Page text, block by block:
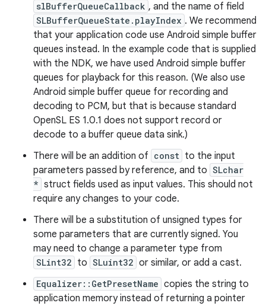
slBufferQueueCallback , and the name of field
SLBufferQueueState.playIndex . We recommend
that your application code use Android simple buffer
queues instead. In the example code that is supplied
with the NDK, we have used Android simple buffer
queues for playback for this reason. (We also use
Android simple buffer queue for recording and
decoding to PCM, but that is because standard
OpenSL ES 1.0.1 does not support record or
decode to a buffer queue data sink.)
There will be an addition of const to the input
parameters passed by reference, and to SLchar
* struct fields used as input values. This should not
require any changes to your code.
There will be a substitution of unsigned types for
some parameters that are currently signed. You
may need to change a parameter type from
SLint32 to SLuint32 or similar, or add a cast.
Equalizer::GetPresetName copies the string to
application memory instead of returning a pointer